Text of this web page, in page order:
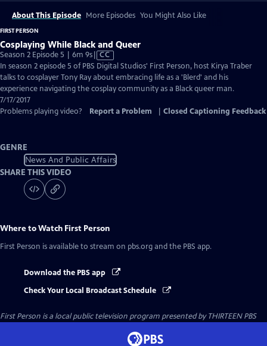
About This Episode More Episodes You Might Also Like
FIRST PERSON
Cosplaying While Black and Queer
Season 2 Episode 5 | 6m 9sVideo
has
Closed
Captions
CC
In season 2 episode 5 of PBS Digital Studios' First Person, host Kirya Traber
talks to cosplayer Tony Ray about embracing life as a 'Blerd' and his
experience navigating the cosplay community as a Black queer man.
7/17/2017
Problems playing video?
Report a Problem Closed Captioning Feedback
GENRE
News And Public Affairs
SHARE THIS VIDEO
Where to Watch First Person
First Person is available to stream on pbs.org and the PBS app.
Download the PBS app
Check Your Local Broadcast Schedule
First Person is a local public television program presented byTHIRTEEN PBS